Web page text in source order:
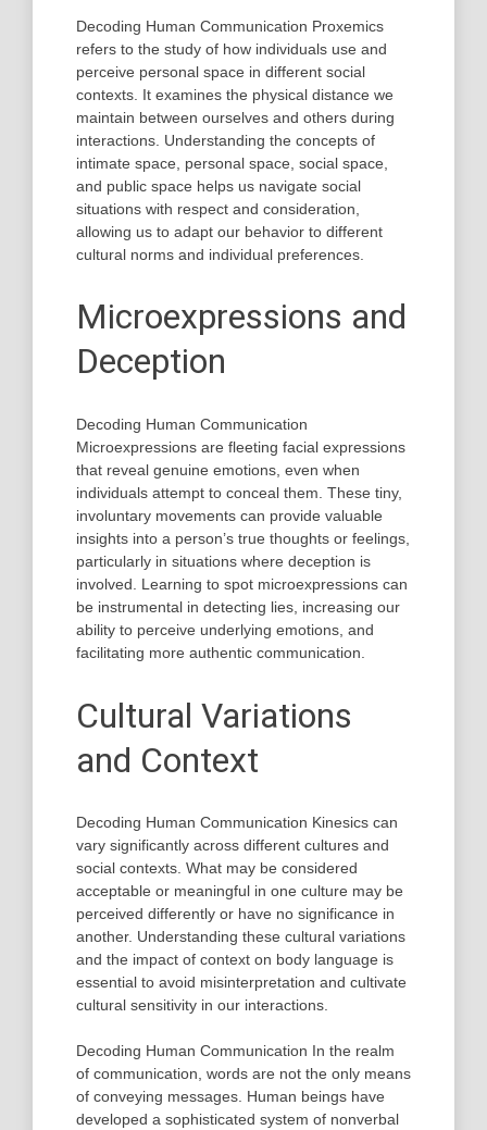
Decoding Human Communication Proxemics
refers to the study of how individuals use and
perceive personal space in different social
contexts. It examines the physical distance we
maintain between ourselves and others during
interactions. Understanding the concepts of
intimate space, personal space, social space,
and public space helps us navigate social
situations with respect and consideration,
allowing us to adapt our behavior to different
cultural norms and individual preferences.
Microexpressions and
Deception
Decoding Human Communication
Microexpressions are fleeting facial expressions
that reveal genuine emotions, even when
individuals attempt to conceal them. These tiny,
involuntary movements can provide valuable
insights into a person’s true thoughts or feelings,
particularly in situations where deception is
involved. Learning to spot microexpressions can
be instrumental in detecting lies, increasing our
ability to perceive underlying emotions, and
facilitating more authentic communication.
Cultural Variations
and Context
Decoding Human Communication Kinesics can
vary significantly across different cultures and
social contexts. What may be considered
acceptable or meaningful in one culture may be
perceived differently or have no significance in
another. Understanding these cultural variations
and the impact of context on body language is
essential to avoid misinterpretation and cultivate
cultural sensitivity in our interactions.
Decoding Human Communication In the realm
of communication, words are not the only means
of conveying messages. Human beings have
developed a sophisticated system of nonverbal